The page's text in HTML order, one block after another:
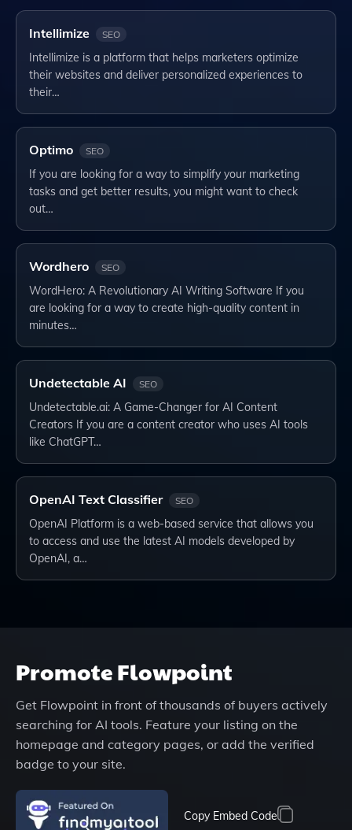
Intellimize SEO
Intellimize is a platform that helps marketers optimize
their websites and deliver personalized experiences to
their…
Optimo SEO
If you are looking for a way to simplify your marketing
tasks and get better results, you might want to check
out…
Wordhero SEO
WordHero: A Revolutionary AI Writing Software If you
are looking for a way to create high-quality content in
minutes…
Undetectable AI SEO
Undetectable.ai: A Game-Changer for AI Content
Creators If you are a content creator who uses AI tools
like ChatGPT…
OpenAI Text Classifier SEO
OpenAI Platform is a web-based service that allows you
to access and use the latest AI models developed by
OpenAI, a…
PromoteFlowpoint
Get Flowpoint in front of thousands of buyers actively
searching for AI tools. Feature your listing on the
homepage and category pages, or add the verified
badge to your site.
Copy Embed Code